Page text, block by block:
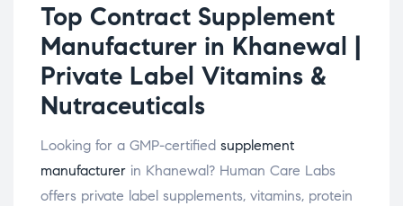
Top Contract Supplement
Manufacturer in Khanewal |
Private Label Vitamins &
Nutraceuticals
Looking for a GMP-certified supplement
manufacturer in Khanewal? Human Care Labs
offers private label supplements, vitamins, protein